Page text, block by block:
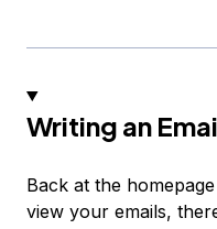
Writing an
Back at the
view your emails,